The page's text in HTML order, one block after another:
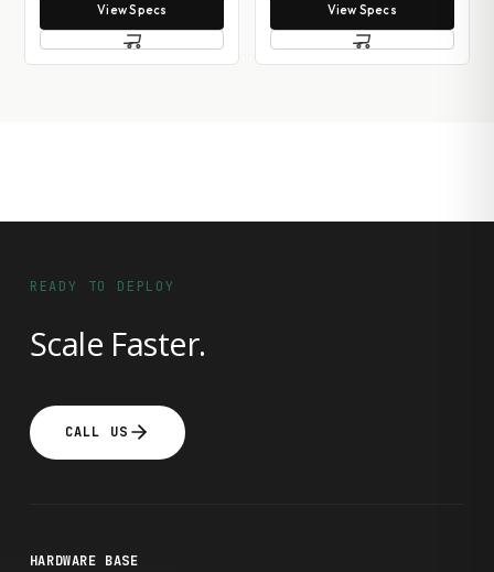
View Specs View Specs
READY TO DEPLOY
Scale Faster.
CALL US
HARDWARE BASE